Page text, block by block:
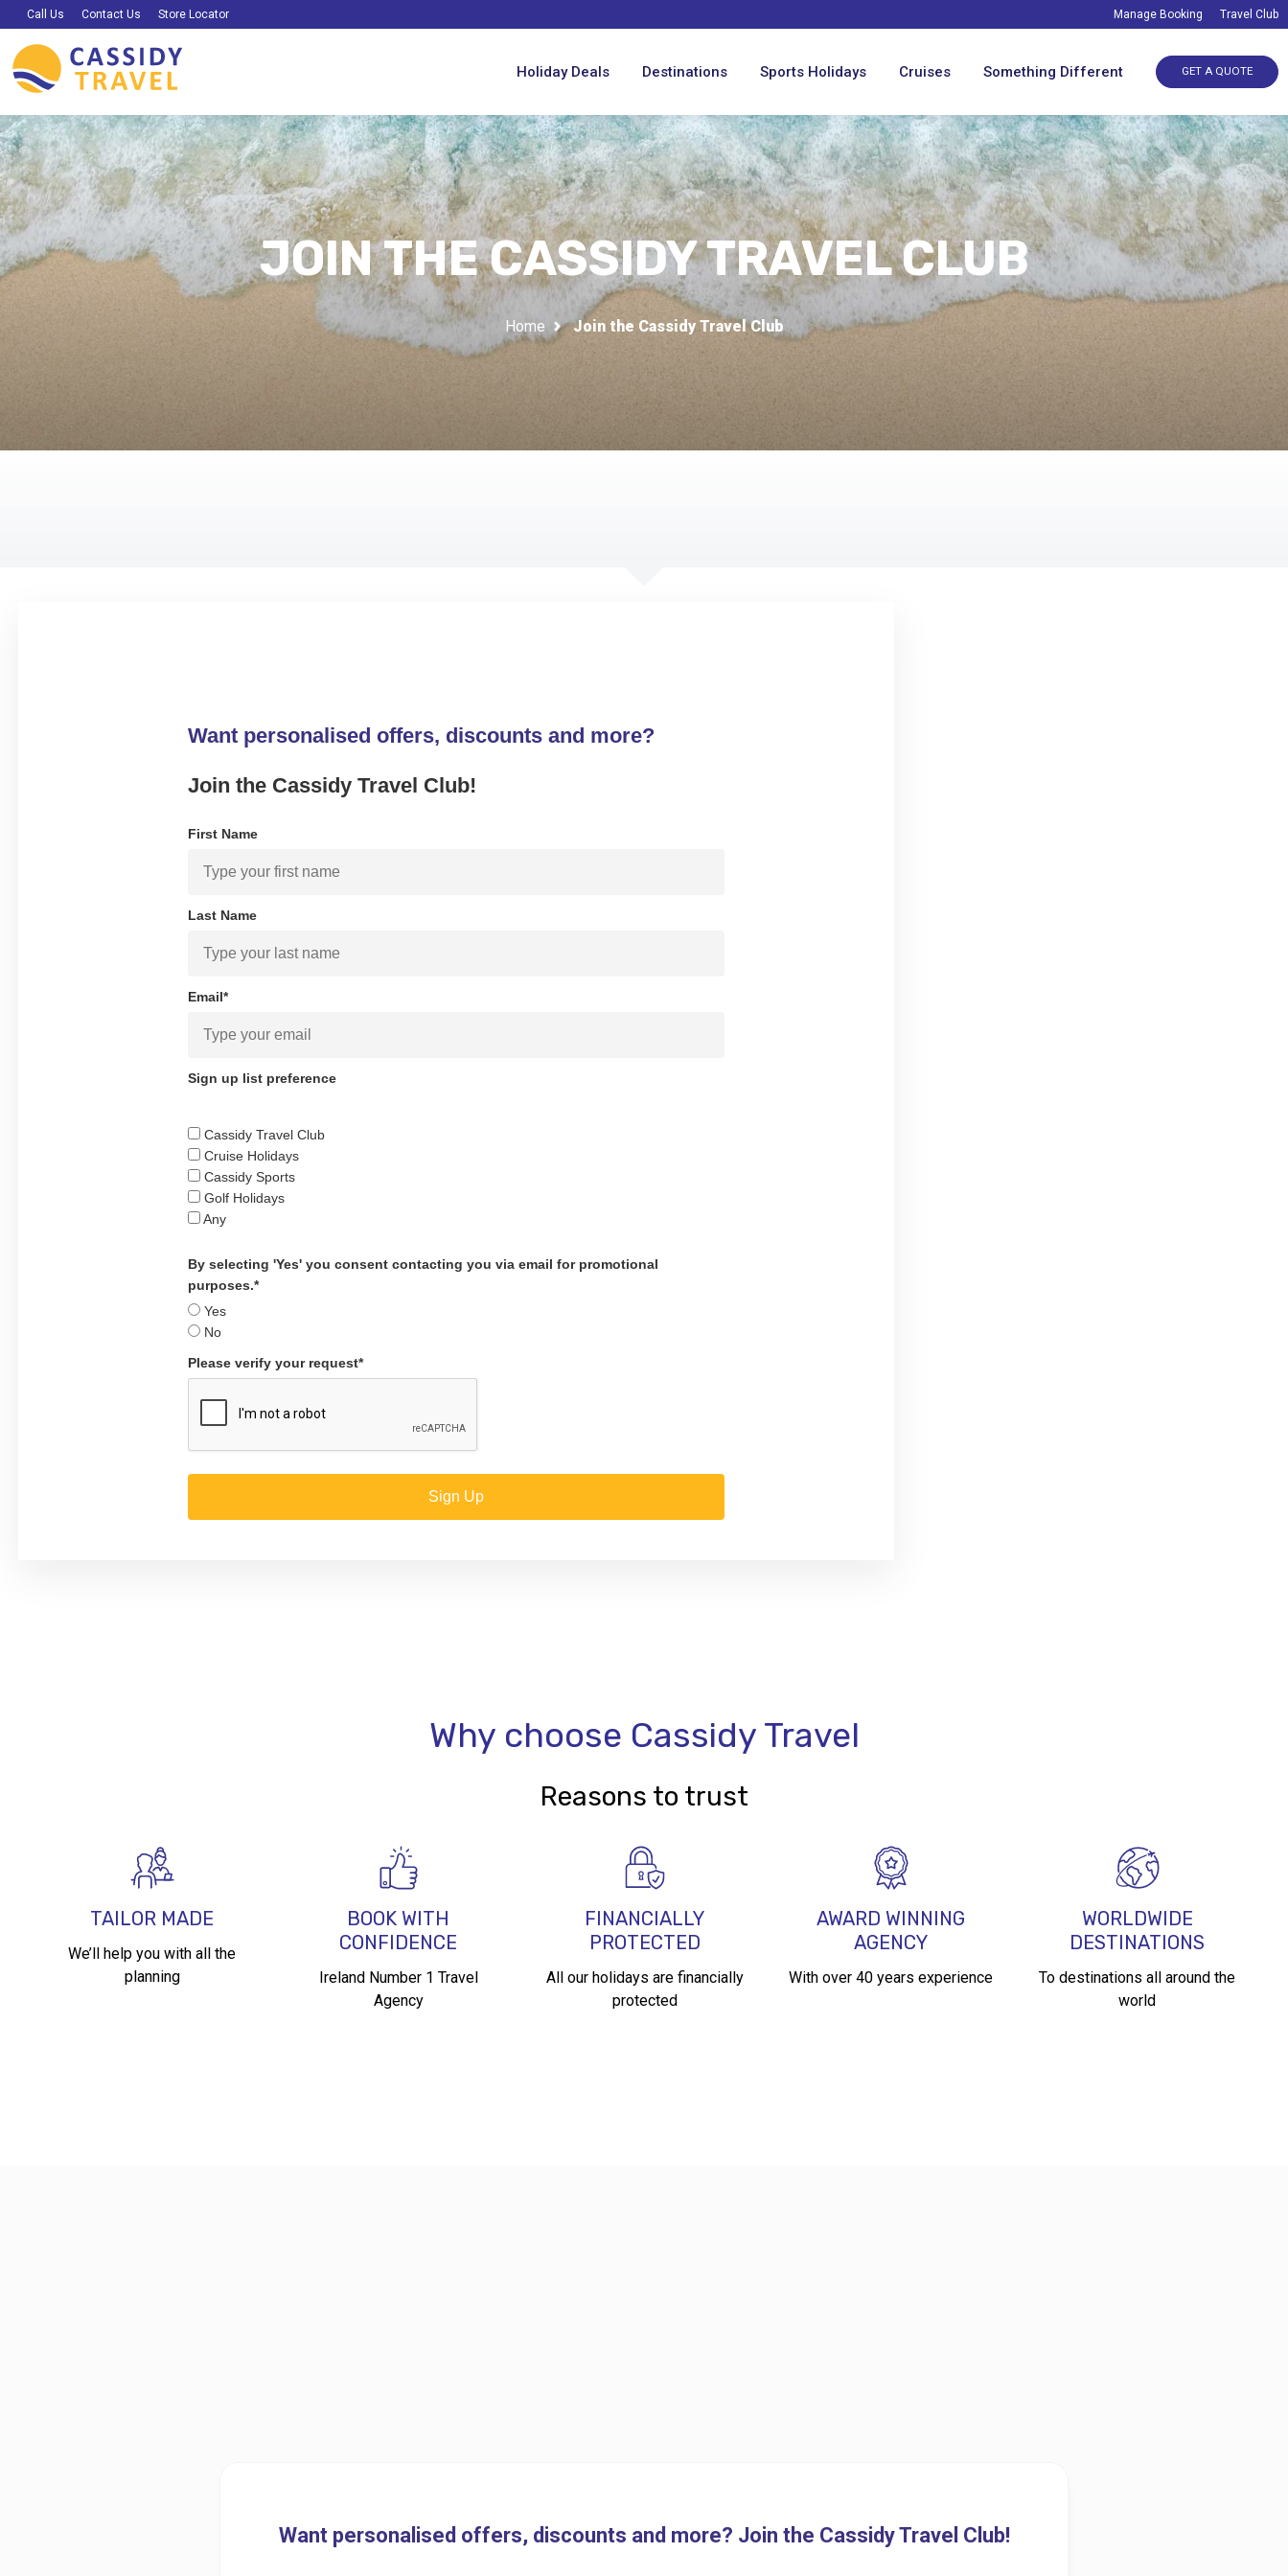
Call Us Contact Us Store Locator Manage Booking Travel Club
Holiday Deals Destinations Sports Holidays Cruises Something Different GET A QUOTE
JOIN THE CASSIDY TRAVEL CLUB
Home Join the Cassidy Travel Club
Want personalised offers, discounts and more?
Join the Cassidy Travel Club!
First Name
Last Name
Email*
Sign up list preference
Cassidy Travel Club
Cruise Holidays
Cassidy Sports
Golf Holidays
Any
By selecting 'Yes' you consent contacting you via email for promotional
purposes.*
Yes
No
Please verify your request*
Sign Up
Why choose Cassidy Travel
Reasons to trust
TAILOR MADE
We’ll help you with all the
planning
BOOK WITH
CONFIDENCE
Ireland Number 1 Travel
Agency
FINANCIALLY
PROTECTED
All our holidays are financially
protected​
AWARD WINNING
AGENCY
With over 40 years experience
WORLDWIDE
DESTINATIONS
To destinations all around the
world
Want personalised offers, discounts and more? Join the Cassidy Travel Club!